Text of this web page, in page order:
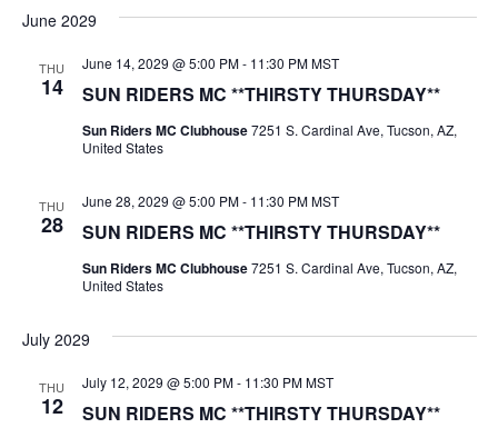
June 2029
THU
14 SUN RIDERS MC **THIRSTY THURSDAY**
June 14, 2029 @ 5:00 PM- 11:30 PM MST
Sun Riders MC Clubhouse7251 S. Cardinal Ave, Tucson, AZ,
United States
THU
28 SUN RIDERS MC **THIRSTY THURSDAY**
June 28, 2029 @ 5:00 PM- 11:30 PM MST
Sun Riders MC Clubhouse7251 S. Cardinal Ave, Tucson, AZ,
United States
July 2029
THU
12 SUN RIDERS MC **THIRSTY THURSDAY**
July 12, 2029 @ 5:00 PM- 11:30 PM MST